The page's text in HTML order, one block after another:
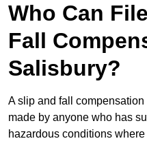
Who Can
Fall
Salisbury?
A slip and fall compensation
made by anyone who has
hazardous conditions